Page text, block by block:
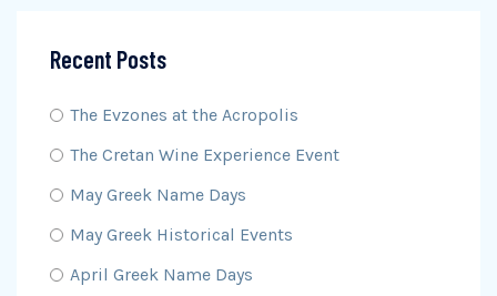
Recent Posts
The Evzones at the Acropolis
The Cretan Wine Experience Event
May Greek Name Days
May Greek Historical Events
April Greek Name Days